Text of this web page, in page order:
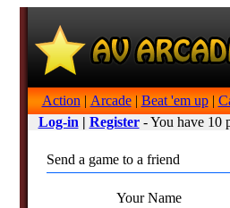
Action | Arcade| Beat 'em up|
Log-in | Register- You have 10
Send a game to a friend
Your Name